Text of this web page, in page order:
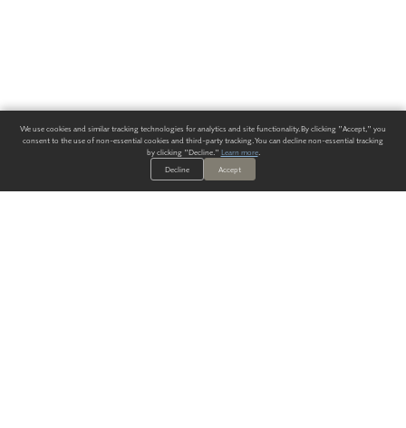
We use cookies and similar tracking technologies for analytics and site functionality. By clicking "Accept," you
consent to the use of non-essential cookies and third-party tracking. You can decline non-essential tracking
by clicking "Decline." Learn more.
Decline
Accept